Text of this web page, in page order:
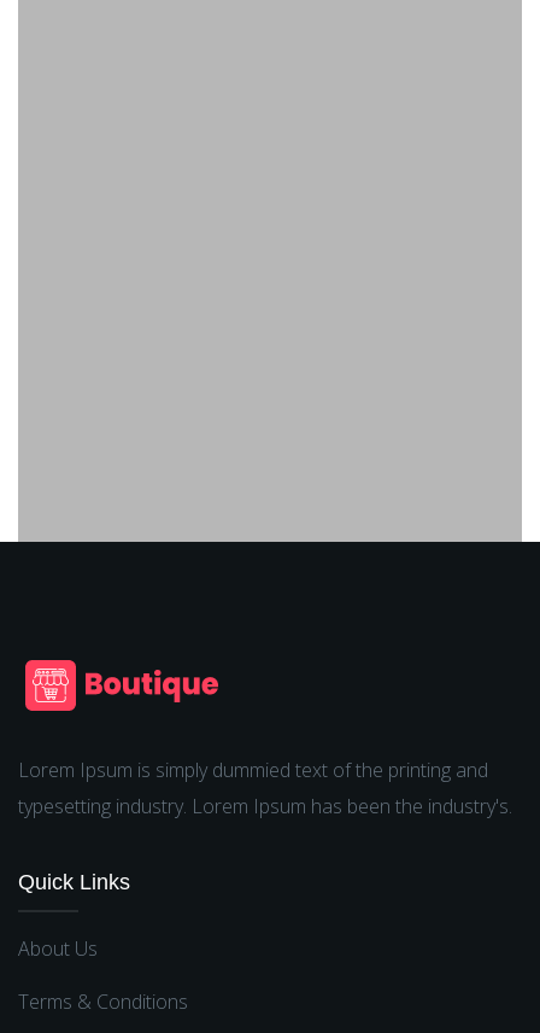
Lorem Ipsum is simply dummied text of the printing and
typesetting industry. Lorem Ipsum has been the industry's.
Quick Links
About Us
Terms & Conditions